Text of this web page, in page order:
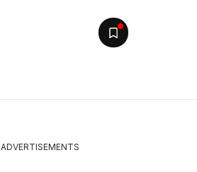
ADVERTISEMENTS